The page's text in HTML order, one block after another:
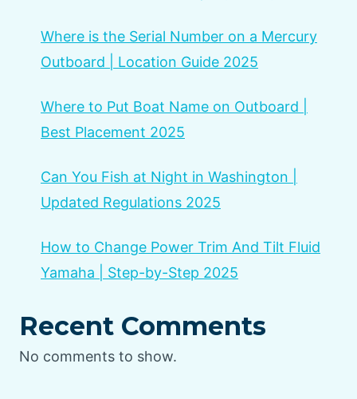
Where is the Serial Number on a Mercury
Outboard | Location Guide 2025
Where to Put Boat Name on Outboard |
Best Placement 2025
Can You Fish at Night in Washington |
Updated Regulations 2025
How to Change Power Trim And Tilt Fluid
Yamaha | Step-by-Step 2025
Recent Comments
No comments to show.